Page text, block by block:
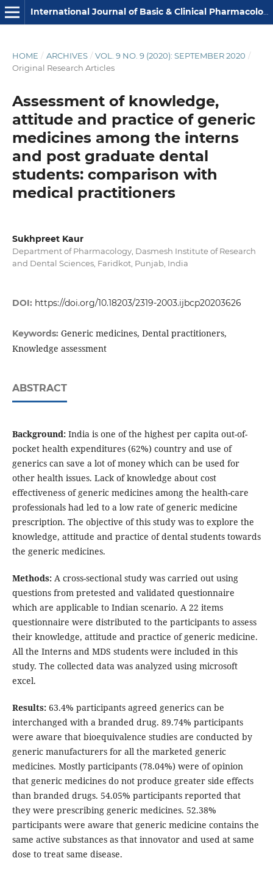
International Journal of Basic & Clinical Pharmacology
HOME / ARCHIVES / VOL. 9 NO. 9 (2020): SEPTEMBER 2020 /
Original Research Articles
Assessment of knowledge,
attitude and practice of generic
medicines among the interns
and post graduate dental
students: comparison with
medical practitioners
Sukhpreet Kaur
Department of Pharmacology, Dasmesh Institute of Research
and Dental Sciences, Faridkot, Punjab, India
DOI: https://doi.org/10.18203/2319-2003.ijbcp20203626
Keywords: Generic medicines, Dental practitioners,
Knowledge assessment
ABSTRACT
Background: India is one of the highest per capita out-of-
pocket health expenditures (62%) country and use of
generics can save a lot of money which can be used for
other health issues. Lack of knowledge about cost
effectiveness of generic medicines among the health-care
professionals had led to a low rate of generic medicine
prescription. The objective of this study was to explore the
knowledge, attitude and practice of dental students towards
the generic medicines.
Methods:A cross-sectional study was carried out using
questions from pretested and validated questionnaire
which are applicable to Indian scenario. A 22 items
questionnaire were distributed to the participants to assess
their knowledge, attitude and practice of generic medicine.
All the Interns and MDS students were included in this
study. The collected data was analyzed using microsoft
excel.
Results:63.4% participants agreed generics can be
interchanged with a branded drug. 89.74% participants
were aware that bioequivalence studies are conducted by
generic manufacturers for all the marketed generic
medicines. Mostly participants (78.04%) were of opinion
that generic medicines do not produce greater side effects
than branded drugs. 54.05% participants reported that
they were prescribing generic medicines. 52.38%
participants were aware that generic medicine contains the
same active substances as that innovator and used at same
dose to treat same disease.